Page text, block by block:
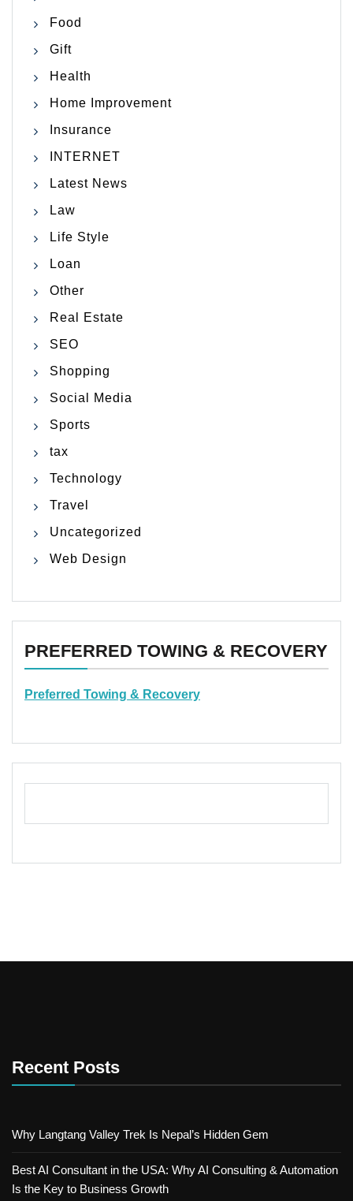
Food
Gift
Health
Home Improvement
Insurance
INTERNET
Latest News
Law
Life Style
Loan
Other
Real Estate
SEO
Shopping
Social Media
Sports
tax
Technology
Travel
Uncategorized
Web Design
PREFERRED TOWING & RECOVERY
Preferred Towing & Recovery
Recent Posts
Why Langtang Valley Trek Is Nepal’s Hidden Gem
Best AI Consultant in the USA: Why AI Consulting & Automation
Is the Key to Business Growth